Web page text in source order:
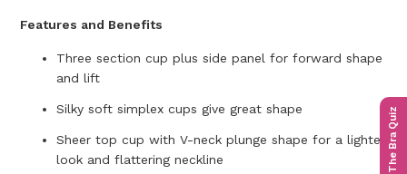
The Bra Quiz
Features and Benefits
Three section cup plus side panel for forward shape
and lift
Silky soft simplex cups give great shape
Sheer top cup with V-neck plunge shape for a lighter
look and flattering neckline